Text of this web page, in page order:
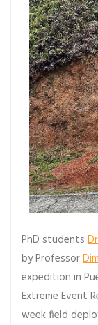
PhD students
by Professor
expedition in
Extreme Event
week field